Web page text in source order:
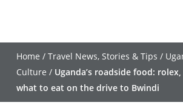
Home / Travel News, Stories & Tips /
Culture / Uganda’s roadside food:
what to eat on the drive to Bwindi